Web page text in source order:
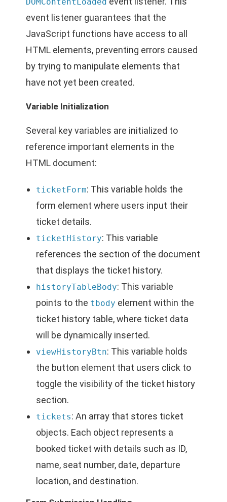
DOMContentLoaded
event listener guarantees that the
JavaScript functions have access to all
HTML elements, preventing errors caused
by trying to manipulate elements that
have not yet been created.
Variable Initialization
Several key variables are initialized to
reference important elements in the
HTML document:
ticketForm: This variable holds the
form element where users input their
ticket details.
ticketHistory: This variable
references the section of the document
that displays the ticket history.
historyTableBody: This variable
points to the tbody element within the
ticket history table, where ticket data
will be dynamically inserted.
viewHistoryBtn: This variable holds
the button element that users click to
toggle the visibility of the ticket history
section.
tickets: An array that stores ticket
objects. Each object represents a
booked ticket with details such as ID,
name, seat number, date, departure
location, and destination.